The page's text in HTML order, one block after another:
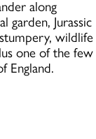
along
garden, Jurassic
wildlife
one of the few
England.